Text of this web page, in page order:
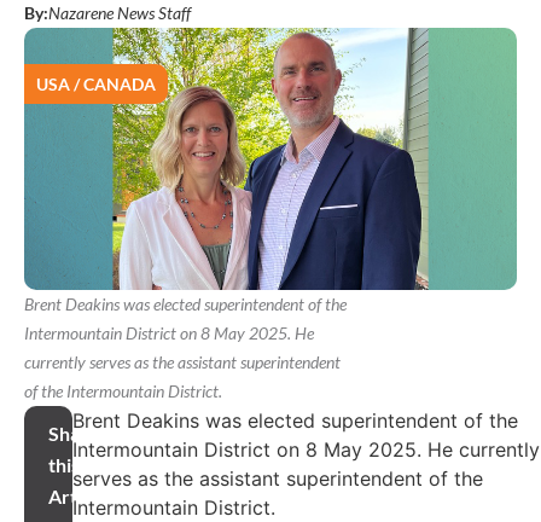
By:Nazarene News Staff
USA / CANADA
Brent Deakins was elected superintendent of the
Intermountain District on 8 May 2025. He
currently serves as the assistant superintendent
of the Intermountain District.
Share
this
Article
Brent Deakins was elected superintendent of the
Intermountain District on 8 May 2025. He currently
serves as the assistant superintendent of the
Intermountain District.